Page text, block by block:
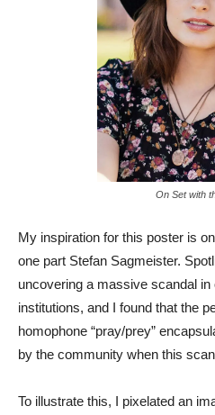
On Set with
My inspiration for this poster is
one part Stefan Sagmeister.
uncovering a massive scandal in
institutions, and I found that the
homophone “pray/prey”
by the community when this
To illustrate this, I pixelated an